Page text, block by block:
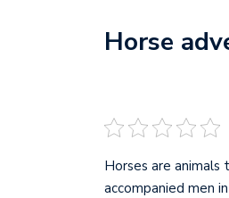
Horse
Horses are
accompanied men